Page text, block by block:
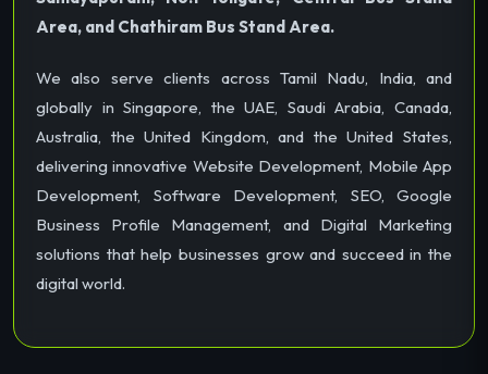
Area, and Chathiram Bus Stand Area.
We also serve clients across Tamil Nadu, India, and
globally in Singapore, the UAE, Saudi Arabia, Canada,
Australia, the United Kingdom, and the United States,
delivering innovative Website Development, Mobile App
Development, Software Development, SEO, Google
Business Profile Management, and Digital Marketing
solutions that help businesses grow and succeed in the
digital world.